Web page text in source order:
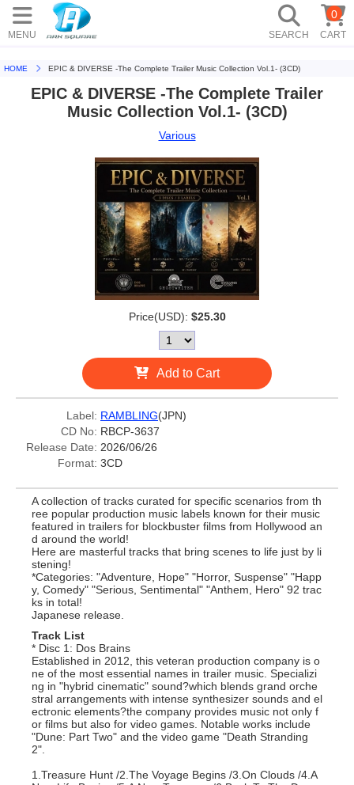
MENU SEARCH CART
0
HOME EPIC & DIVERSE -The Complete Trailer Music Collection Vol.1- (3CD)
EPIC & DIVERSE -The Complete Trailer
Music Collection Vol.1- (3CD)
Various
Price(USD): $25.30
Add to Cart
Label: RAMBLING(JPN)
CD No: RBCP-3637
Release Date: 2026/06/26
Format: 3CD
A collection of tracks curated for specific scenarios from th
ree popular production music labels known for their music
featured in trailers for blockbuster films from Hollywood an
d around the world!
Here are masterful tracks that bring scenes to life just by li
stening!
*Categories: "Adventure, Hope" "Horror, Suspense" "Happ
y, Comedy" "Serious, Sentimental" "Anthem, Hero" 92 trac
ks in total!
Japanese release.
Track List
* Disc 1: Dos Brains
Established in 2012, this veteran production company is o
ne of the most essential names in trailer music. Specializi
ng in "hybrid cinematic" sound?which blends grand orche
stral arrangements with intense synthesizer sounds and el
ectronic elements?the company provides music not only f
or films but also for video games. Notable works include
"Dune: Part Two" and the video game "Death Stranding
2".
1.Treasure Hunt /2.The Voyage Begins /3.On Clouds /4.A